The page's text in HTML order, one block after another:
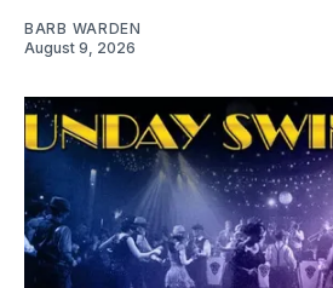
BARB WARDEN
August 9, 2026